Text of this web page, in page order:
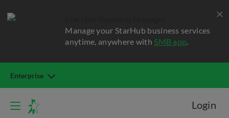
Manage your StarHub business services
anytime, anywhere with SMB app.
Enterprise
Login